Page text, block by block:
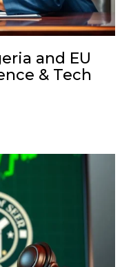
and EU
& Tech